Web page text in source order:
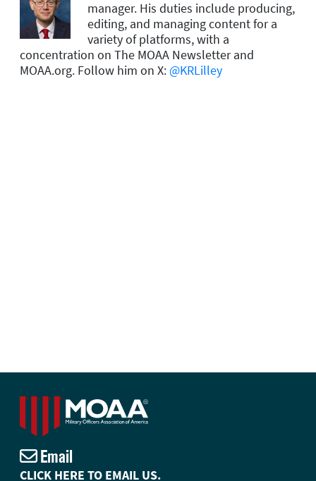
manager. His duties include producing,
editing, and managing content for a
variety of platforms, with a
concentration on The MOAA Newsletter and
MOAA.org. Follow him on X: @KRLilley
Email
CLICK HERE TO EMAIL US.